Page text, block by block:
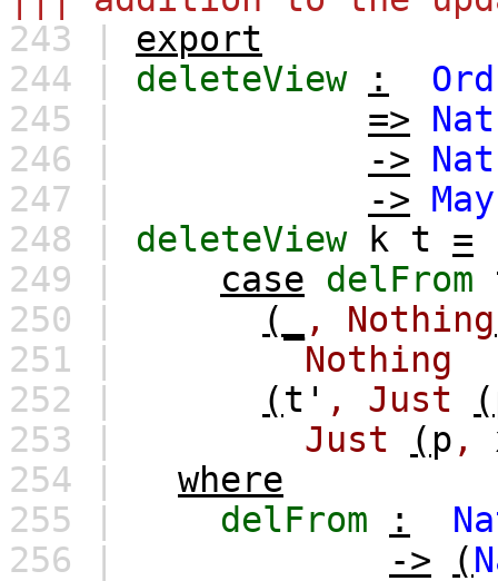
243 | export
244 | deleteView :
Ord
245 |
=>
Nat
246 |
->
247 |
->
248 | deleteView k t
=
249 |
case delFrom
250 |
(_ , Nothing
251 |
Nothing
252 |
(t' , Just (
253 |
Just ( p ,
254 |
where
255 |
delFrom :
256 |
-> (